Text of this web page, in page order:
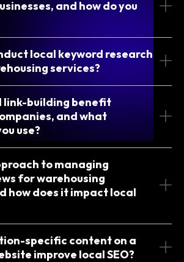
and how do you
local keyword research
services?
link-building benefit
and what
use?
to managing
for warehousing
how does it impact local
specific content on a
improve local SEO?